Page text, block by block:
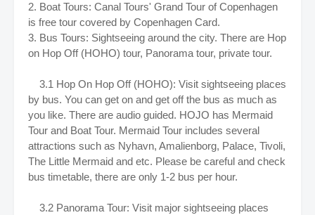
2. Boat Tours: Canal Tours' Grand Tour of Copenhagen
is free tour covered by Copenhagen Card.
3. Bus Tours: Sightseeing around the city. There are Hop
on Hop Off (HOHO) tour, Panorama tour, private tour.
3.1 Hop On Hop Off (HOHO): Visit sightseeing places
by bus. You can get on and get off the bus as much as
you like. There are audio guided. HOJO has Mermaid
Tour and Boat Tour. Mermaid Tour includes several
attractions such as Nyhavn, Amalienborg, Palace, Tivoli,
The Little Mermaid and etc. Please be careful and check
bus timetable, there are only 1-2 bus per hour.
3.2 Panorama Tour: Visit major sightseeing places